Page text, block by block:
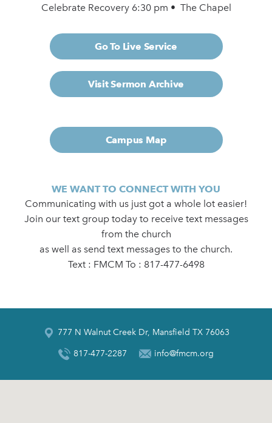
Celebrate Recovery 6:30 pm • The Chapel
Go To Live Service
Visit Sermon Archive
Campus Map
WE WANT TO CONNECT WITH YOU
Communicating with us just got a whole lot easier!
Join our text group today to receive text messages
from the church
as well as send text messages to the church.
Text : FMCM To : 817-477-6498
777 N Walnut Creek Dr, Mansfield TX 76063
817-477-2287 info@fmcm.org